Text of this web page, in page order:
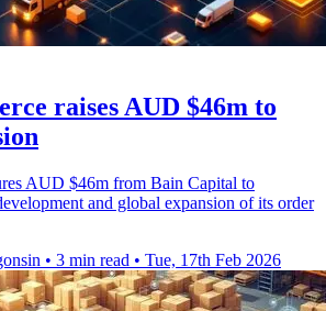
raises AUD $46m to
AUD $46m from Bain Capital to
and global expansion of its order
• 3 min read • Tue, 17th Feb 2026